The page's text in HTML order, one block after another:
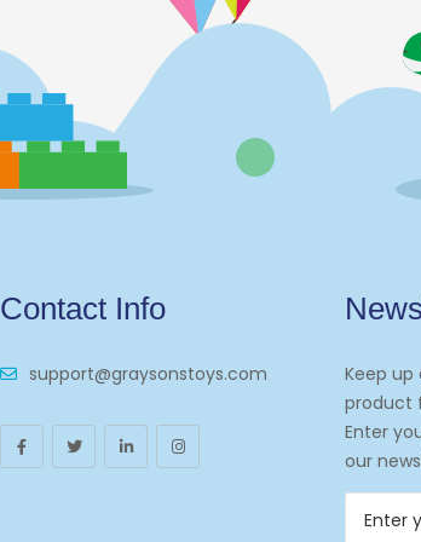
Contact Info
support@graysonstoys.com
Keep up
product
Enter
our